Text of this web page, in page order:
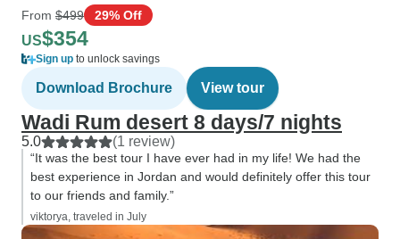
From $499 29% Off
US$354
Sign up to unlock savings
Download Brochure View tour
Wadi Rum desert 8 days/7 nights
5.0 (1 review)
“It was the best tour I have ever had in my life! We had the
best experience in Jordan and would definitely offer this tour
to our friends and family.”
viktorya, traveled in July